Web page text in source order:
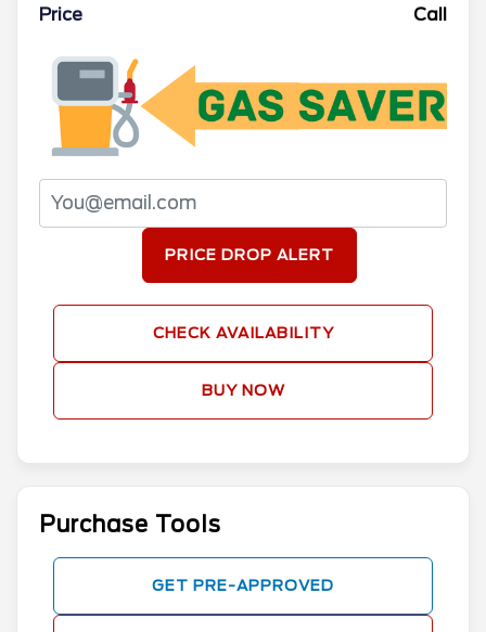
Price Call
PRICE DROP ALERT
CHECK AVAILABILITY
BUY NOW
Purchase Tools
GET PRE-APPROVED